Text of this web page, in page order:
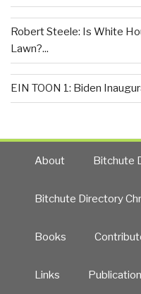
Robert Steele: Is White
Lawn?...
EIN TOON 1: Biden
About Bitchute
Bitchute Directory
Books
Links